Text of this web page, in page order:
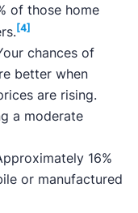
sellers,
and those
a realtor but
throughout the
Boise,
companies,
of those home
[4]
chances of
better when
are rising.
a moderate
16%
or manufactured